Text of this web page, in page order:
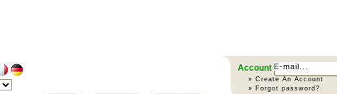
Account
» Create An Account
» Forgot password?